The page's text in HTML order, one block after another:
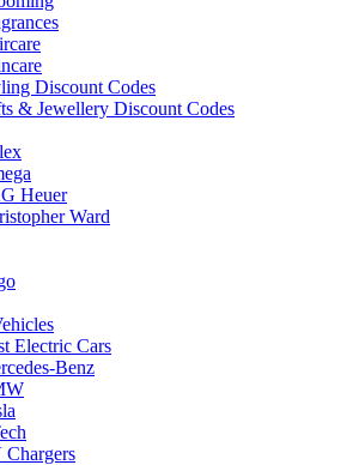
Discount Codes
& Jewellery Discount Codes
Heuer
Ward
Electric Cars
Benz
Chargers